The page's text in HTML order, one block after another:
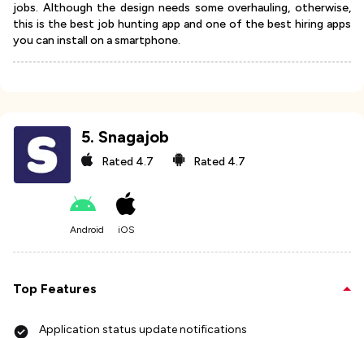
jobs. Although the design needs some overhauling, otherwise,
this is the best job hunting app and one of the best hiring apps
you can install on a smartphone.
5. Snagajob
Rated 4.7 Rated 4.7
Android iOS
Top Features
Application status update notifications